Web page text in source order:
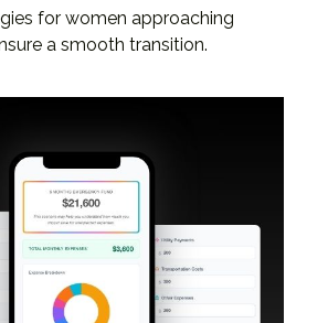
for women approaching
a smooth transition.